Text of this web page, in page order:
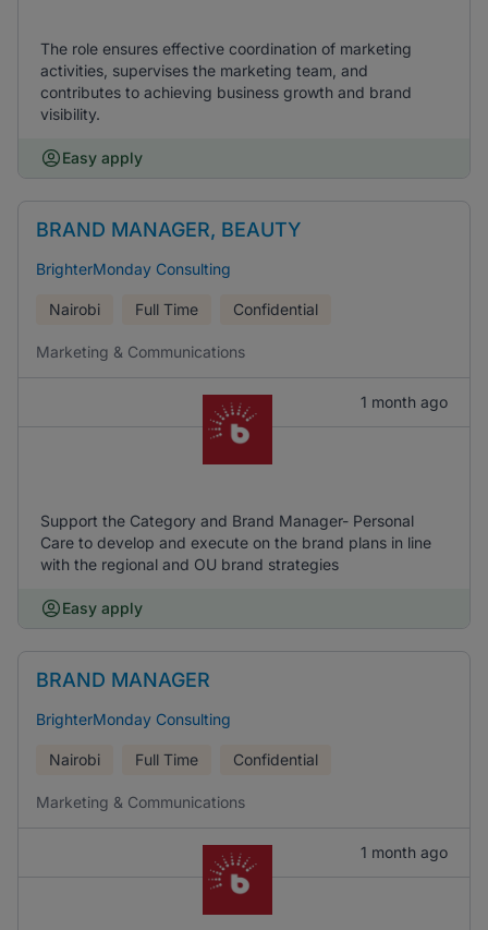
The role ensures effective coordination of marketing
activities, supervises the marketing team, and
contributes to achieving business growth and brand
visibility.
Easy apply
BRAND MANAGER, BEAUTY
BrighterMonday Consulting
Nairobi Full Time Confidential
Marketing & Communications
1 month ago
Support the Category and Brand Manager- Personal
Care to develop and execute on the brand plans in line
with the regional and OU brand strategies
Easy apply
BRAND MANAGER
BrighterMonday Consulting
Nairobi Full Time Confidential
Marketing & Communications
1 month ago